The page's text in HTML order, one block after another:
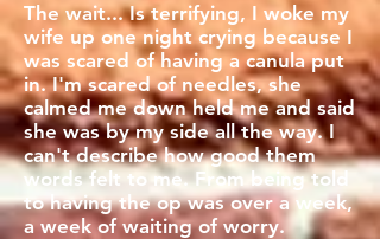
The wait... Is terrifying, I woke my
wife up one night crying because I
was scared of having a canula put
in. I'm scared of needles, she
calmed me down held me and said
she was by my side all the way. I
can't describe how good them
words felt to me. From being told
to having the op was over a week,
a week of waiting of worry.